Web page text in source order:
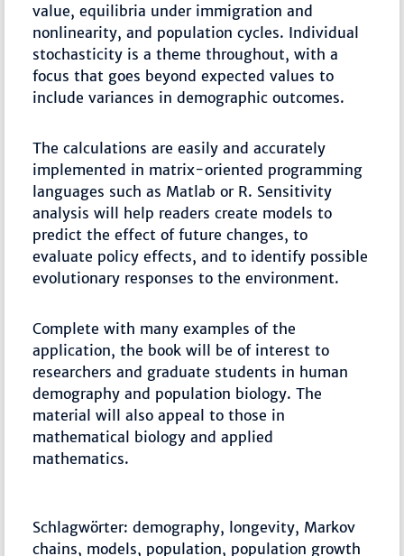
value, equilibria under immigration and
nonlinearity, and population cycles. Individual
stochasticity is a theme throughout, with a
focus that goes beyond expected values to
include variances in demographic outcomes.
The calculations are easily and accurately
implemented in matrix-oriented programming
languages such as Matlab or R. Sensitivity
analysis will help readers create models to
predict the effect of future changes, to
evaluate policy effects, and to identify possible
evolutionary responses to the environment.
Complete with many examples of the
application, the book will be of interest to
researchers and graduate students in human
demography and population biology. The
material will also appeal to those in
mathematical biology and applied
mathematics.
Schlagwörter: demography, longevity, Markov
chains, models, population, population growth